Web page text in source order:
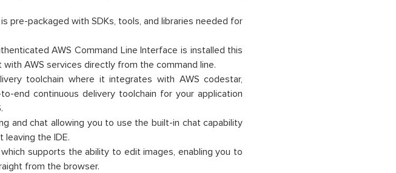
pre-packaged with SDKs, tools, and libraries needed for
AWS Command Line Interface is installed this
AWS services directly from the command line.
toolchain where it integrates with AWS codestar,
end continuous delivery toolchain for your application
and chat allowing you to use the built-in chat capability
the IDE.
supports the ability to edit images, enabling you to
from the browser.